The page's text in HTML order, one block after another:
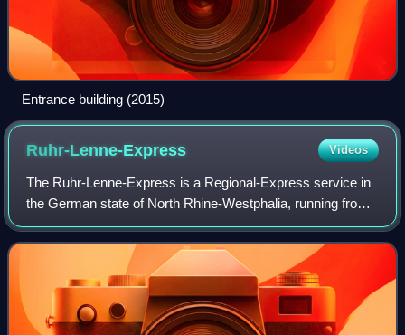
Entrance building (2015)
Ruhr-Lenne-Express Videos
The Ruhr-Lenne-Express is a Regional-Express service in
the German state of North Rhine-Westphalia, running from
Essen via Bochum, Witten, Bochum, Hagen and Iserlohn-
Letmathe to Iserlohn. It is operat